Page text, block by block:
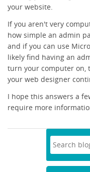
your website.
If you aren't very
how simple an admin
and if you can use
likely find having an
turn your computer on,
your web designer
I hope this answers a
require more